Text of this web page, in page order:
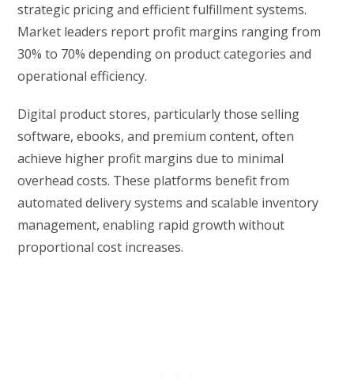
strategic pricing and efficient fulfillment systems.
Market leaders report profit margins ranging from
30% to 70% depending on product categories and
operational efficiency.
Digital product stores, particularly those selling
software, ebooks, and premium content, often
achieve higher profit margins due to minimal
overhead costs. These platforms benefit from
automated delivery systems and scalable inventory
management, enabling rapid growth without
proportional cost increases.